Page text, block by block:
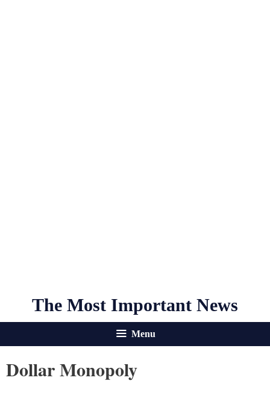
The Most Important News
Menu
Dollar Monopoly